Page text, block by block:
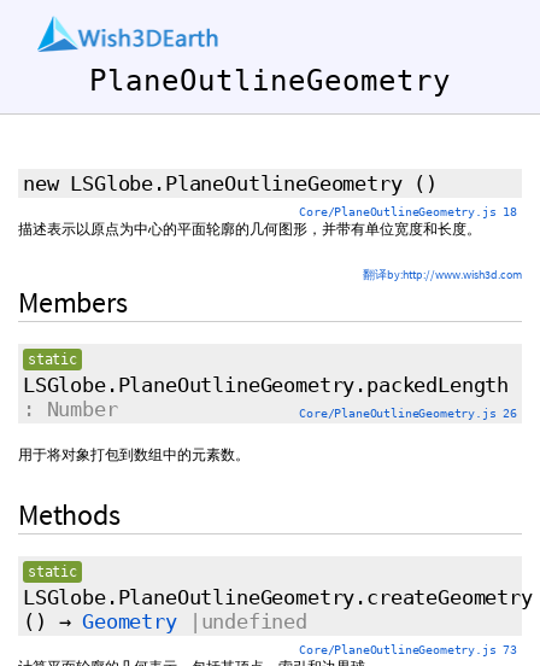
PlaneOutlineGeometry
new LSGlobe.PlaneOutlineGeometry ()
Core/PlaneOutlineGeometry.js 18
描述表示以原点为中心的平面轮廓的几何图形，并带有单位宽度和长度。
翻译by:http://www.wish3d.com
Members
static
LSGlobe.PlaneOutlineGeometry.packedLength
: Number
Core/PlaneOutlineGeometry.js 26
用于将对象打包到数组中的元素数。
Methods
static
LSGlobe.PlaneOutlineGeometry.createGeometry
() →Geometry |undefined
Core/PlaneOutlineGeometry.js 73